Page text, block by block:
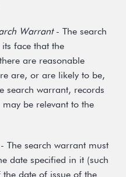
Warrant- The search
face that the
are reasonable
are, or are likely to be,
search warrant, records
be relevant to the
The search warrant must
date specified in it (such
date of issue of the